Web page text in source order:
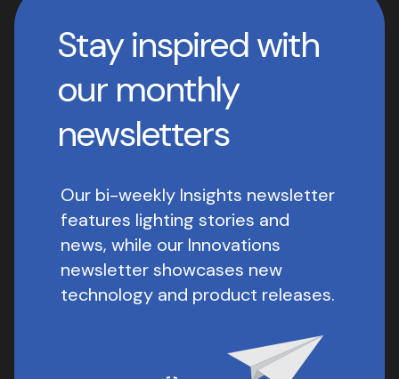
Stay inspired with
our monthly
newsletters
Our bi-weekly Insights newsletter
features lighting stories and
news, while our Innovations
newsletter showcases new
technology and product releases.